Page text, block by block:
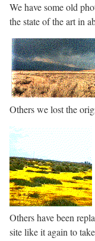
We have some old
the state of the art in
Others we lost the
Others have been
site like it again to